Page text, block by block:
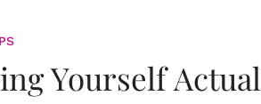
Yourself